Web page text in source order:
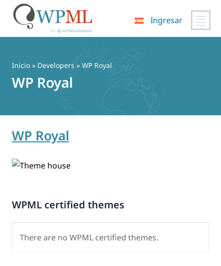
contenido
Ingresar
Inicio » Developers » WP Royal
WP Royal
WP Royal
WPML certified themes
There are no WPML certified themes.